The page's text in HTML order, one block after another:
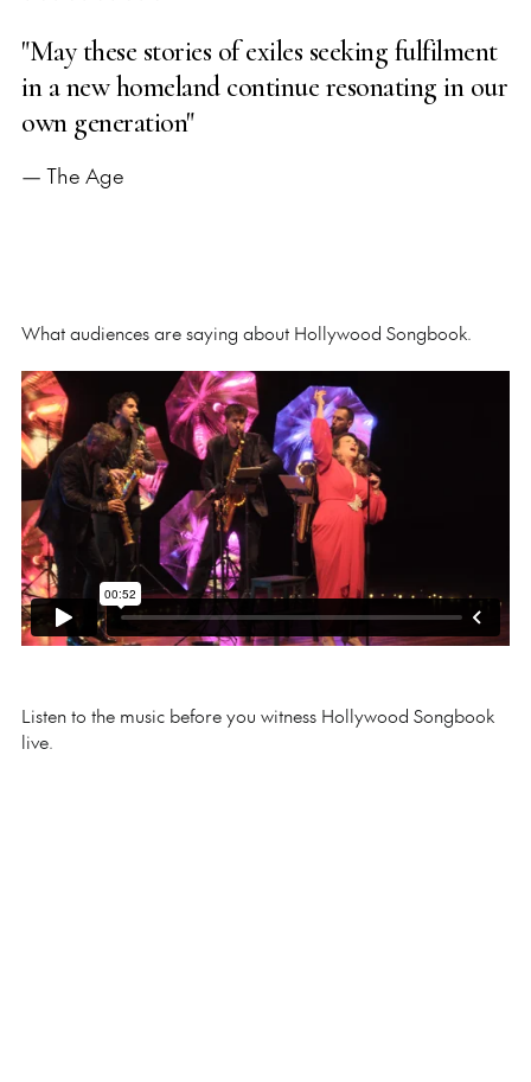
"May these stories of exiles seeking fulfilment
in a new homeland continue resonating in our
own generation"
— The Age
What audiences are saying about Hollywood Songbook.
Listen to the music before you witness Hollywood Songbook
live.